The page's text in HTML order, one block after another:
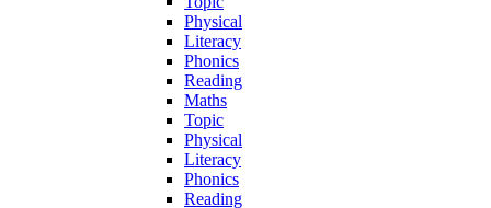
Physical
Literacy
Phonics
Reading
Maths
Topic
Physical
Literacy
Phonics
Reading